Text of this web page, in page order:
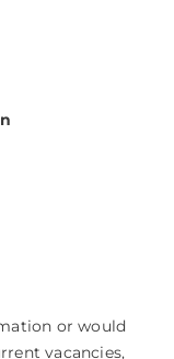
or would
vacancies,